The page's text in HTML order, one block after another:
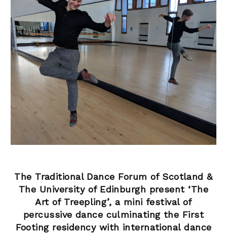
The Traditional Dance Forum of Scotland &
The University of Edinburgh present ‘The
Art of Treepling’, amini festival of
percussive dance culminating the First
Footing residency with international dance